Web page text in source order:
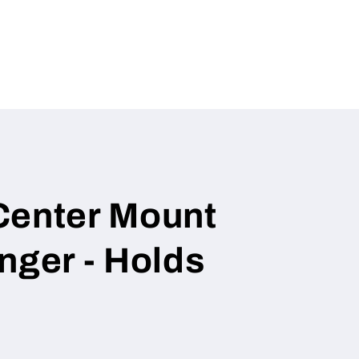
Mount
- Holds